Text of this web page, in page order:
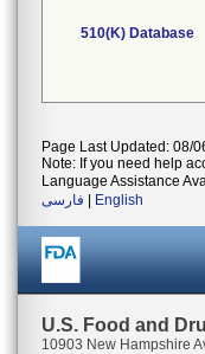
510(K) Database
Page Last Updated: 08/
Note: If you need help
Language Assistance
فارسی
English
U.S. Food and
10903 New Hampshire